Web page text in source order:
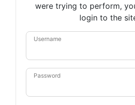
were trying to perform,
login to the
Username
Password